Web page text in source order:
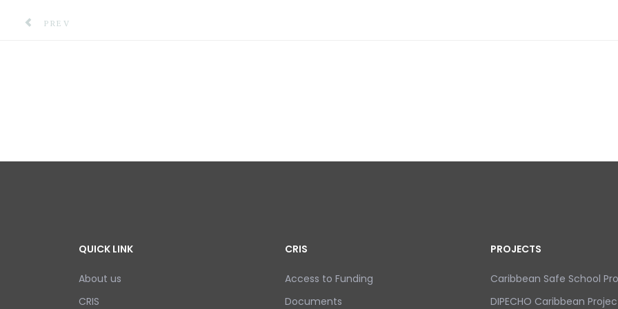
PREVIOUS ARTICLE: SCALING UP COMMUNITY-BASED DISASTER RISK REDUCTION IN THE CARIBBEAN
PREV
QUICK LINK
About us
CRIS
CRIS
Access to Funding
Documents
PROJECTS
Caribbean Safe School
DIPECHO Caribbean